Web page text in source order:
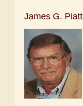
James G. Piatt